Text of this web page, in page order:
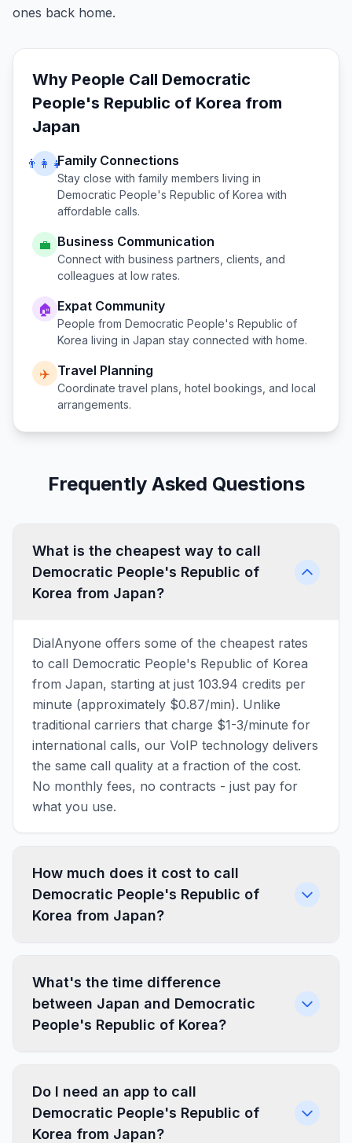
ones back home.
Why People Call Democratic
People's Republic of Korea from
Japan
👨‍👩‍👧Family Connections
Stay close with family members living in
Democratic People's Republic of Korea with
affordable calls.
💼 Business Communication
Connect with business partners, clients, and
colleagues at low rates.
🏠 Expat Community
People from Democratic People's Republic of
Korea living in Japan stay connected with home.
✈️ Travel Planning
Coordinate travel plans, hotel bookings, and local
arrangements.
Frequently Asked Questions
What is the cheapest way to call
Democratic People's Republic of
Korea from Japan?
DialAnyone offers some of the cheapest rates
to call Democratic People's Republic of Korea
from Japan, starting at just 103.94 credits per
minute (approximately $0.87/min). Unlike
traditional carriers that charge $1-3/minute for
international calls, our VoIP technology delivers
the same call quality at a fraction of the cost.
No monthly fees, no contracts - just pay for
what you use.
How much does it cost to call
Democratic People's Republic of
Korea from Japan?
What's the time difference
between Japan and Democratic
People's Republic of Korea?
Do I need an app to call
Democratic People's Republic of
Korea from Japan?